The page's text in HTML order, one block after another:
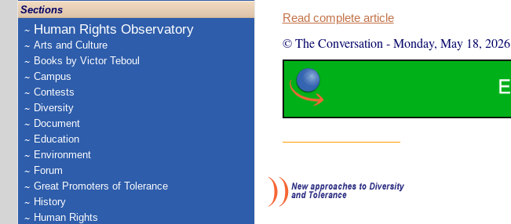
Sections
Human Rights Observatory
Arts and Culture
Books by Victor Teboul
Campus
Contests
Diversity
Document
Education
Environment
Forum
Great Promoters of Tolerance
History
Human Rights
Read complete article
© The Conversation -Monday, May 18, 2026